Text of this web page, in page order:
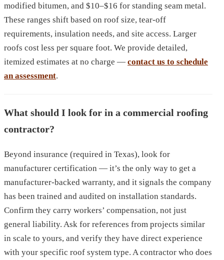
modified bitumen, and $10–$16 for standing seam metal.
These ranges shift based on roof size, tear-off
requirements, insulation needs, and site access. Larger
roofs cost less per square foot. We provide detailed,
itemized estimates at no charge — contact us to schedule
an assessment.
What should I look for in a commercial roofing
contractor?
Beyond insurance (required in Texas), look for
manufacturer certification — it’s the only way to get a
manufacturer-backed warranty, and it signals the company
has been trained and audited on installation standards.
Confirm they carry workers’ compensation, not just
general liability. Ask for references from projects similar
in scale to yours, and verify they have direct experience
with your specific roof system type. A contractor who does